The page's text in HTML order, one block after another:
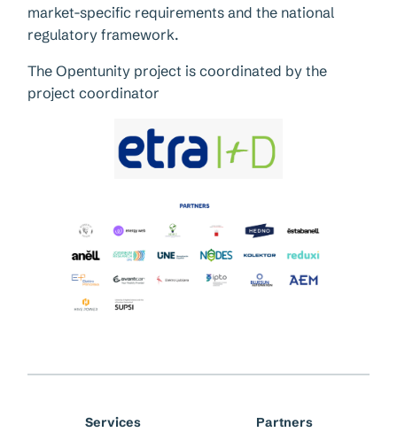
market-specific requirements and the national
regulatory framework.
The Opentunity project is coordinated by the
project coordinator
Services
Partners